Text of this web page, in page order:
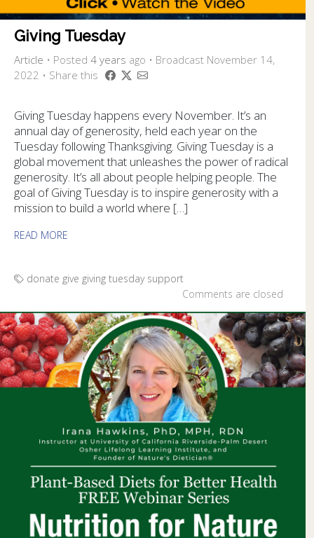
Giving Tuesday
Article • Posted 4 years ago • Broadcast November 14,
2022 • Share this
Giving Tuesday happens every November. It’s an
annual day of generosity, held each year on the
Tuesday following Thanksgiving. Giving Tuesday is a
global movement that unleashes the power of radical
generosity. It’s all about people helping people. The
goal of Giving Tuesday is to inspire generosity with a
mission to build a world where […]
READ MORE
donate give giving tuesday support
Comments are closed